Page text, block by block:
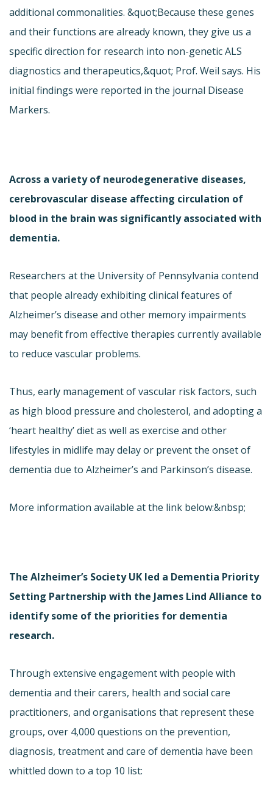
additional commonalities. &quot;Because these genes
and their functions are already known, they give us a
specific direction for research into non-genetic ALS
diagnostics and therapeutics,&quot; Prof. Weil says. His
initial findings were reported in the journal Disease
Markers.
Across a variety of neurodegenerative diseases,
cerebrovascular disease affecting circulation of
blood in the brain was significantly associated with
dementia.
Researchers at the University of Pennsylvania contend
that people already exhibiting clinical features of
Alzheimer’s disease and other memory impairments
may benefit from effective therapies currently available
to reduce vascular problems.
Thus, early management of vascular risk factors, such
as high blood pressure and cholesterol, and adopting a
‘heart healthy’ diet as well as exercise and other
lifestyles in midlife may delay or prevent the onset of
dementia due to Alzheimer’s and Parkinson’s disease.
More information available at the link below:&nbsp;
The Alzheimer’s Society UK led a Dementia Priority
Setting Partnership with the James Lind Alliance to
identify some of the priorities for dementia
research.
Through extensive engagement with people with
dementia and their carers, health and social care
practitioners, and organisations that represent these
groups, over 4,000 questions on the prevention,
diagnosis, treatment and care of dementia have been
whittled down to a top 10 list: